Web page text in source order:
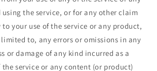
the service, or for any other claim
your use of the service or any product,
to, any errors or omissions in any
or damage of any kind incurred as a
the service or any content (or product)